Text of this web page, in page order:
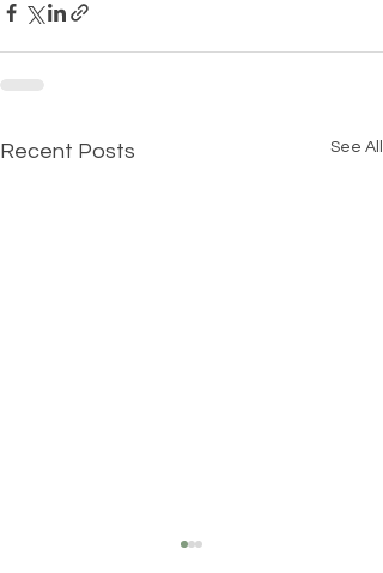
Recent Posts See All